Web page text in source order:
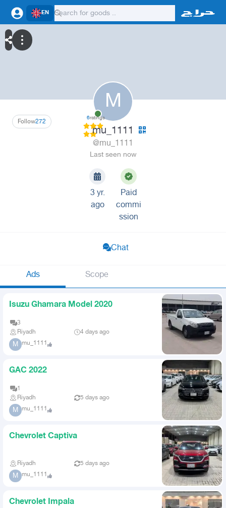
EN
M
272
Follow 6ratings
mu_1111
@mu_1111
Last seen now
3 yr.
ago
Paid
commi
ssion
Chat
Ads Scope
Isuzu Ghamara Model 2020
3
Riyadh
4 days ago
M mu_1111
GAC 2022
1
Riyadh
5 days ago
M mu_1111
Chevrolet Captiva
Riyadh 5 days ago
M mu_1111
Chevrolet Impala